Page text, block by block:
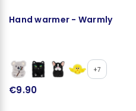
Hand warmer - Warmly
+7
€9.90